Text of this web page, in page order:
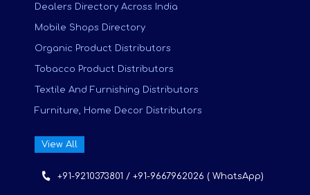
Dealers Directory Across India
Mobile Shops Directory
Organic Product Distributors
Tobacco Product Distributors
Textile And Furnishing Distributors
Furniture, Home Decor Distributors
View All
+91-9210373801 / +91-9667962026 ( WhatsApp)